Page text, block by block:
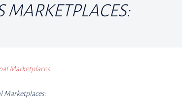
MARKETPLACES:
Marketplaces
Marketplaces: